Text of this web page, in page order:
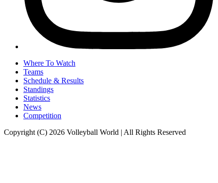
Where To Watch
Teams
Schedule & Results
Standings
Statistics
News
Competition
Copyright (C) 2026 Volleyball World | All Rights Reserved